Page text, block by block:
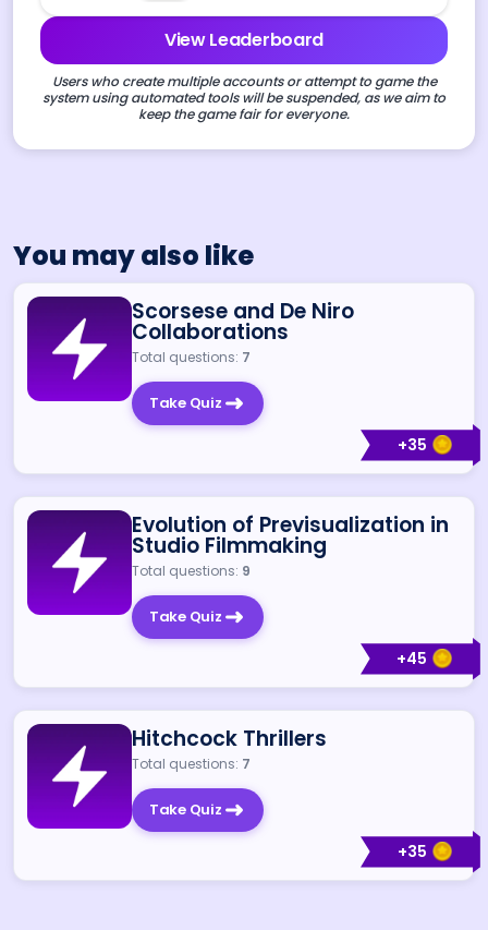
View Leaderboard
Users who create multiple accounts or attempt to game the
system using automated tools will be suspended, as we aim to
keep the game fair for everyone.
You may also like
+35
Scorsese and De Niro
Collaborations
Total questions: 7
Take Quiz
+45
Evolution of Previsualization in
Studio Filmmaking
Total questions: 9
Take Quiz
+35
Hitchcock Thrillers
Total questions: 7
Take Quiz